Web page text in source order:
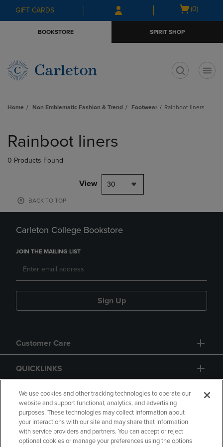
Skip
to
Skip
to
menu
GIFT CARDS
Open
(0)
BOOKSTORE SPIRIT SHOP
Home Non Emblematic Fashion & Trend Footwear Rainboot liners
products
Rainboot liners
0 Products Found
View 30
BACK TO TOP
Carleton College Bookstore
JOIN THE MAILING LIST
Sign Up
Customer Care
QUICKLINKS
GIFT CARD
We use cookies and other tracking technologies to operate our
website and support functional, analytics, and advertising
purposes. These technologies may collect information about
your interactions with our site and may share that information
with service providers and partners. You can accept or reject
optional cookies or manage your preferences using the options